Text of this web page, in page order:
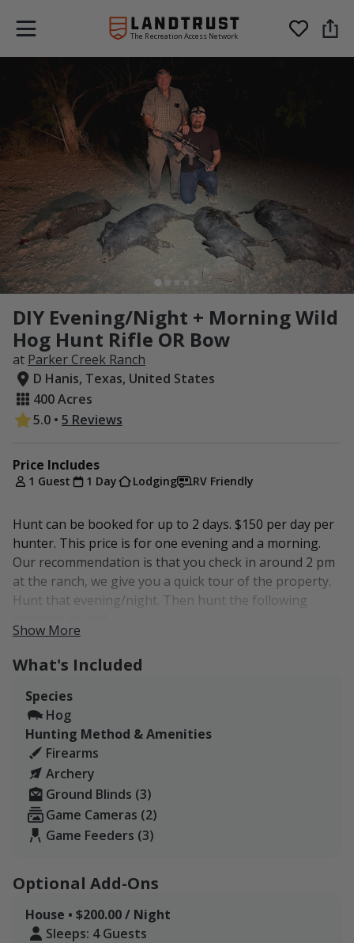
The Recreation Access Network
DIY Evening/Night + Morning Wild
Hog Hunt Rifle OR Bow
at Parker Creek Ranch
D Hanis, Texas, United States
400 Acres
5.0 • 5 Reviews
Price Includes
1 Guest 1 Day Lodging RV Friendly
Hunt can be booked for up to 2 days. $150 per day per
hunter. This price is for one evening and a morning.
Our recommendation is that you check in around 2 pm
at the ranch, we give you a quick tour of the property.
Hunt that evening/night. Then hunt the following
property, blinds, feeders and ideal locations for
hunting hogs. No dogs allowed. Rifle or bow only.
Parker Creek Ranch lies at the transition zone from the
Texas Hill Country to the South Texas brush country.
The ranch has been in our family since 1846. We
manage it with regenerative grazing practices - no
chemicals or synthetic fertilizers have been used in
over 15 years.
We are located in the transition zone from the Texas
country.” We have an amazing diversity of wildlife. We
share it with you.
Show More
What's Included
Species
Hog
Hunting Method & Amenities
Firearms
Archery
Ground Blinds (3)
Game Cameras (2)
Game Feeders (3)
Optional Add-Ons
House • $200.00 / Night
Sleeps: 4 Guests